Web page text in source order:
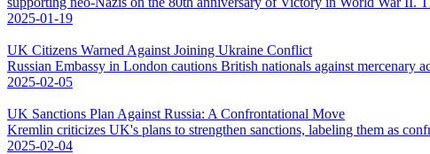
2025-01-19
UK Citizens Warned Against Joining Ukraine Conflict
Russian Embassy in London cautions British nationals against mercenary
2025-02-05
UK Sanctions Plan Against Russia: A Confrontational Move
Kremlin criticizes UK's plans to strengthen sanctions, labeling them as
2025-02-04